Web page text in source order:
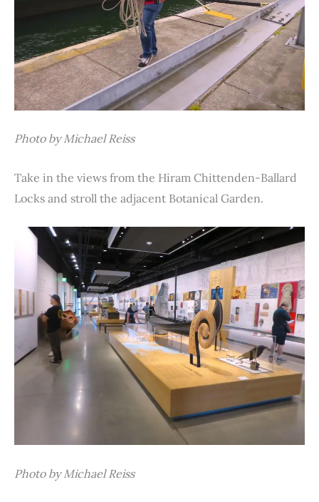
Photo by Michael Reiss
Take in the views from the Hiram Chittenden-Ballard
Locks and stroll the adjacent Botanical Garden.
Photo by Michael Reiss